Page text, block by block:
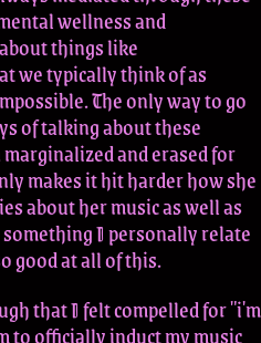
wellness and
things like
we typically think of as
The only way to go
of talking about these
and erased for
makes it hit harder how she
about her music as well as
I personally relate
good at all of this.
that I felt compelled for "i'm
to officially induct my music